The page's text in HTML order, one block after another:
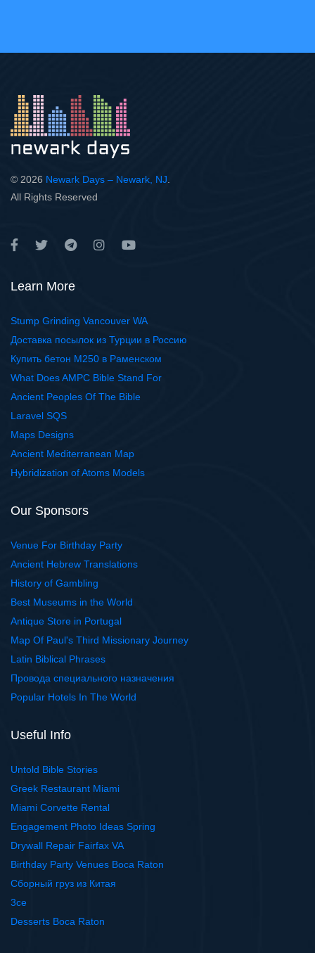
© 2026 Newark Days – Newark, NJ
All Rights Reserved
Learn More
Stump Grinding Vancouver WA
Доставка посылок из Турции в Россию
Купить бетон М250 в Раменском
What Does AMPC Bible Stand For
Ancient Peoples Of The Bible
Laravel SQS
Maps Designs
Ancient Mediterranean Map
Hybridization of Atoms Models
Our Sponsors
Venue For Birthday Party
Ancient Hebrew Translations
History of Gambling
Best Museums in the World
Antique Store in Portugal
Map Of Paul's Third Missionary Journey
Latin Biblical Phrases
Провода специального назначения
Popular Hotels In The World
Useful Info
Untold Bible Stories
Greek Restaurant Miami
Miami Corvette Rental
Engagement Photo Ideas Spring
Drywall Repair Fairfax VA
Birthday Party Venues Boca Raton
Сборный груз из Китая
3ce
Desserts Boca Raton